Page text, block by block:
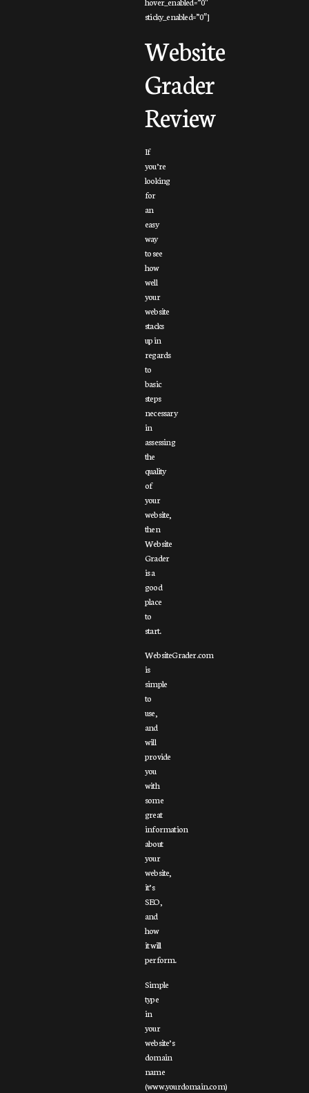
sticky_enabled=”0″]
Website
Grader
Review
If
you’re
looking
for
an
easy
way
to see
how
well
your
website
stacks
up in
regards
to
basic
steps
necessary
in
assessing
the
quality
of
your
website,
then
Website
Grader
is a
good
place
to
start.
WebsiteGrader.com
is
simple
to
use,
and
will
provide
you
with
some
great
information
about
your
website,
it’s
SEO,
and
how
it will
perform.
Simple
type
in
your
website’s
domain
name
(www.yourdomain.com)